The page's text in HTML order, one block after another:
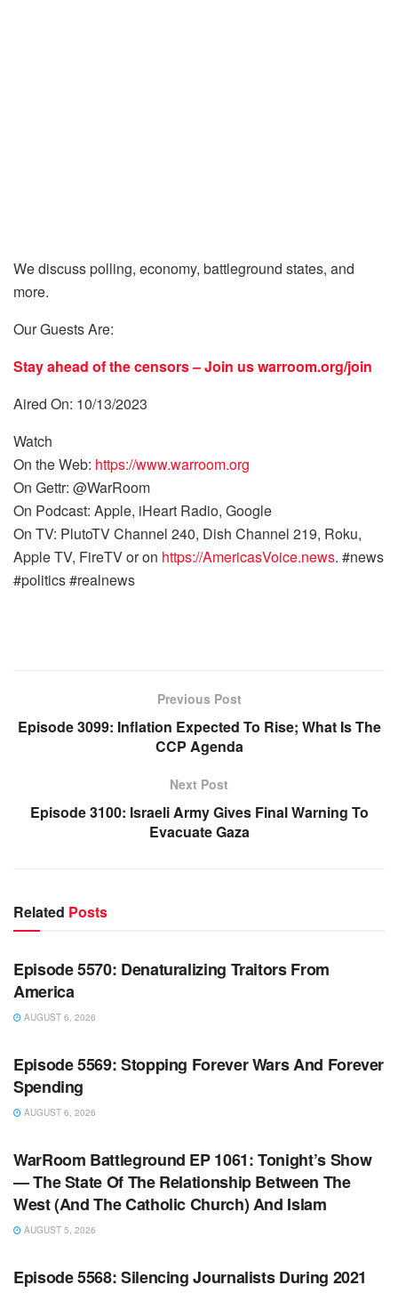
We discuss polling, economy, battleground states, and
more.
Our Guests Are:
Stay ahead of the censors – Join uswarroom.org/join
Aired On: 10/13/2023
Watch
On the Web: https://www.warroom.org
On Gettr: @WarRoom
On Podcast: Apple, iHeart Radio, Google
On TV: PlutoTV Channel 240, Dish Channel 219, Roku,
Apple TV, FireTV or on https://AmericasVoice.news. #news
#politics #realnews
Previous Post
Episode 3099: Inflation Expected To Rise; What Is The
CCP Agenda
Next Post
Episode 3100: Israeli Army Gives Final Warning To
Evacuate Gaza
Related Posts
WARROOM
Episode 5570: Denaturalizing Traitors From
America
AUGUST 6, 2026
WARROOM FULL EPISODES | STEPHEN K. BANNON’S
Episode 5569: Stopping Forever Wars And Forever
Spending
AUGUST 6, 2026
WARROOM FULL EPISODES | STEPHEN K. BANNON’S
WarRoom Battleground EP 1061: Tonight’s Show
— The State Of The Relationship Between The
West (And The Catholic Church) And Islam
AUGUST 5, 2026
WARROOM FULL EPISODES | STEPHEN K. BANNON’S
Episode 5568: Silencing Journalists During 2021